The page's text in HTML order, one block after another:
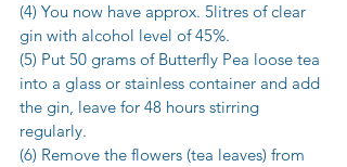
(4) You now have approx. 5litres of clear
gin with alcohol level of 45%.
(5) Put 50 grams of Butterfly Pea loose tea
into a glass or stainless container and add
the gin, leave for 48 hours stirring
regularly.
(6) Remove the flowers (tea leaves) from